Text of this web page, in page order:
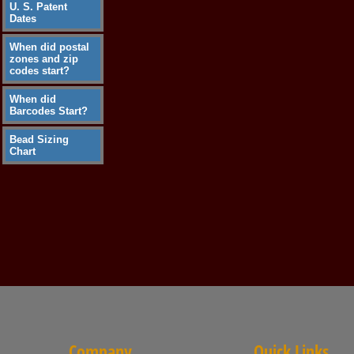
U. S. Patent
Dates
When did postal
zones and zip
codes start?
When did
Barcodes Start?
Bead Sizing
Chart